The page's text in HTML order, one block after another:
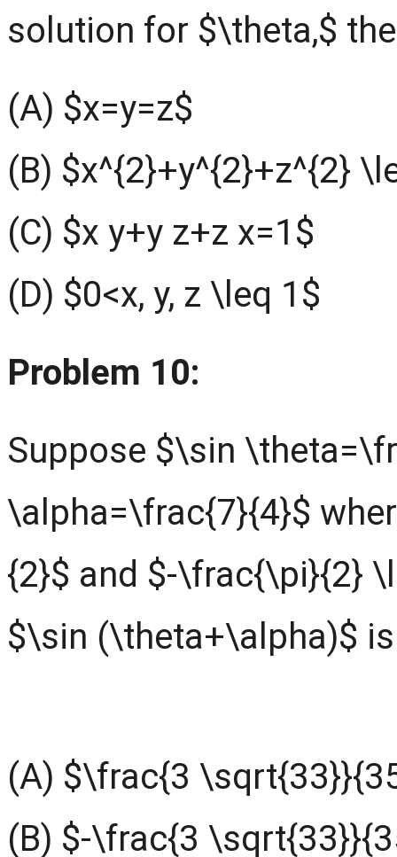
solution for $\theta,$
(A) $x=y=z$
(B) $x^{2}+y^{2}+z^{2}
(C) $x y+y z+z x=1$
(D) $0<x, y, z \leq 1$
Problem 10:
Suppose $\sin
\alpha=\frac{7}{4}$
{2}$ and $-\frac{\pi}{2}
$\sin (\theta+\alpha)$ is
(A) $\frac{3
(B) $-\frac{3